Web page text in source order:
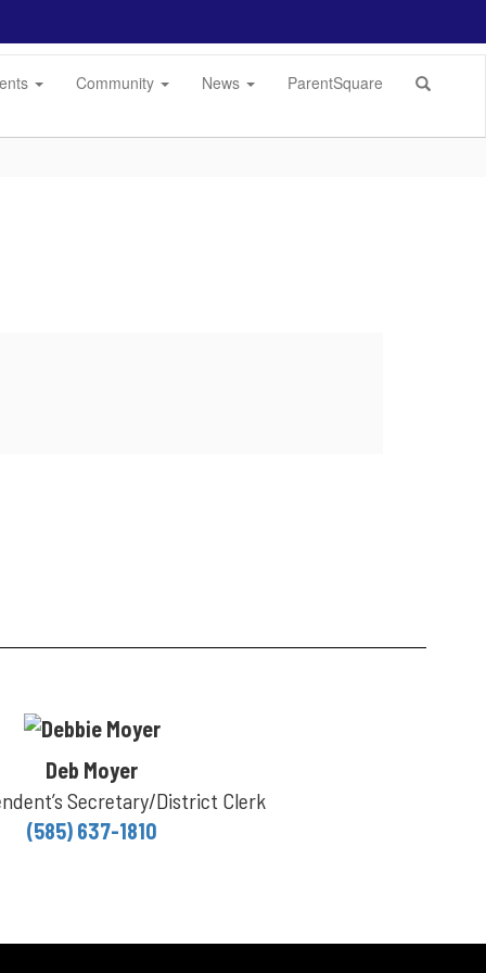
Community News ParentSquare
Deb Moyer
Secretary/District Clerk
(585) 637-1810